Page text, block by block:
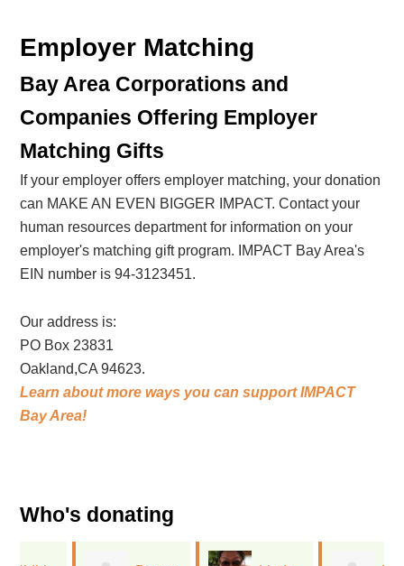
Employer Matching
Bay Area Corporations and
Companies Offering Employer
Matching Gifts
If your employer offers employer matching, your donation
can MAKE AN EVEN BIGGER IMPACT. Contact your
human resources department for information on your
employer's matching gift program. IMPACT Bay Area's
EIN number is 94-3123451.
Our address is:
PO Box 23831
Oakland,CA 94623.
Learn about more ways you can support IMPACT
Bay Area!
Who's donating